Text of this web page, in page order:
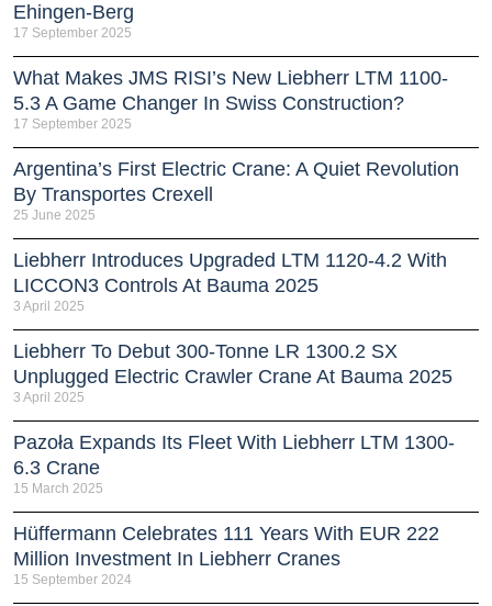
Ehingen-Berg
17 September 2025
What Makes JMS RISI’s New Liebherr LTM 1100-
5.3 A Game Changer In Swiss Construction?
17 September 2025
Argentina’s First Electric Crane: A Quiet Revolution
By Transportes Crexell
25 June 2025
Liebherr Introduces Upgraded LTM 1120-4.2 With
LICCON3 Controls At Bauma 2025
3 April 2025
Liebherr To Debut 300-Tonne LR 1300.2 SX
Unplugged Electric Crawler Crane At Bauma 2025
3 April 2025
Pazoła Expands Its Fleet With Liebherr LTM 1300-
6.3 Crane
15 March 2025
Hüffermann Celebrates 111 Years With EUR 222
Million Investment In Liebherr Cranes
15 September 2024